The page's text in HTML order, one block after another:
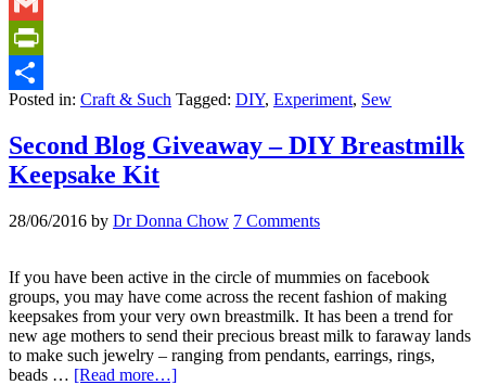
Gmail
PrintFriendly
Share
Posted in: Craft & Such Tagged: DIY, Experiment, Sew
Second Blog Giveaway – DIY Breastmilk
Keepsake Kit
28/06/2016 by Dr Donna Chow 7 Comments
If you have been active in the circle of mummies on facebook
groups, you may have come across the recent fashion of making
keepsakes from your very own breastmilk. It has been a trend for
new age mothers to send their precious breast milk to faraway lands
to make such jewelry – ranging from pendants, earrings, rings,
beads … [Read more…]